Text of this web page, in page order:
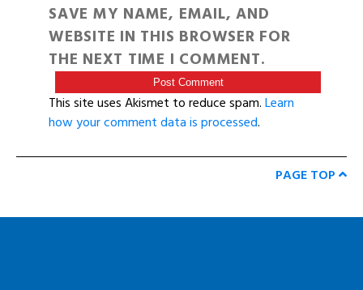
SAVE MY NAME, EMAIL, AND
WEBSITE IN THIS BROWSER FOR
THE NEXT TIME I COMMENT.
This site uses Akismet to reduce spam.Learn
how your comment data is processed.
PAGE TOP